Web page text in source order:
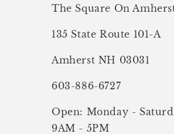
The Square On
135 State Route 101-A
Amherst NH 03031
603-886-6727
Open: Monday -
9AM - 5PM